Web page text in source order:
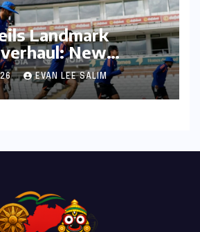
Landmark
New
2K Endurance
Indian Cricket
EVAN LEE SALIM